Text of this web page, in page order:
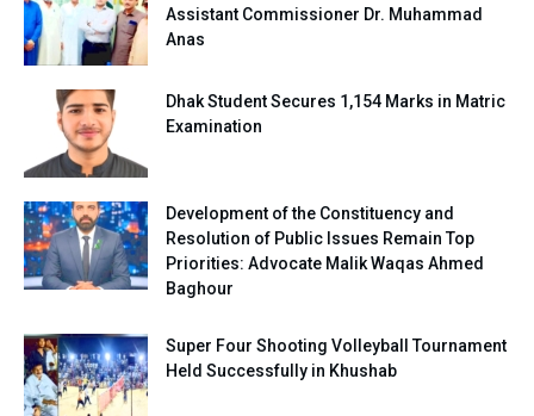
Assistant Commissioner Dr. Muhammad
Anas
Dhak Student Secures 1,154 Marks in Matric
Examination
Development of the Constituency and
Resolution of Public Issues Remain Top
Priorities: Advocate Malik Waqas Ahmed
Baghour
Super Four Shooting Volleyball Tournament
Held Successfully in Khushab